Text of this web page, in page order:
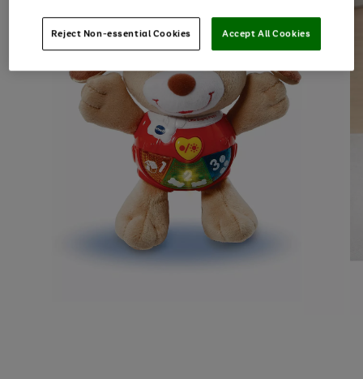
Reject Non-essential Cookies Accept All Cookies